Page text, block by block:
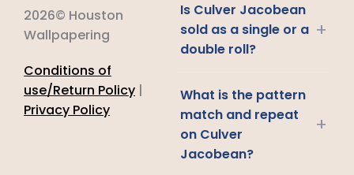
2026© Houston
Wallpapering
Conditions of
use/Return Policy |
Privacy Policy
Is Culver Jacobean
sold as a single or a
double roll?
+
What is the pattern
match and repeat
on Culver
Jacobean?
+